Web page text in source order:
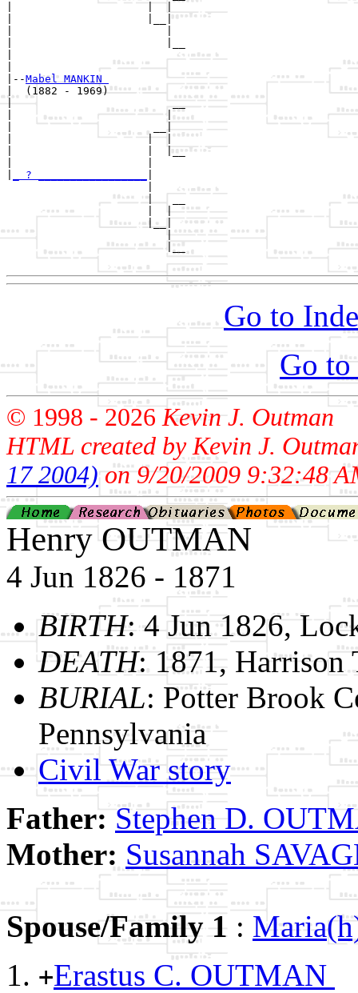
|                     |  |
|                     |__|
|
|--Mabel MANKIN
|  (1882 - 1969)
|                         __
|                        |
|                      __|
|                     |  |
|                     |  |__
_ ? _________________
                      |   __
                      |  |
                      |__|
                         |
                         |__
Go to
Go to
© 1998 - 2026Kevin J. Outman
HTML created by Kevin J.
17 2004)on 9/20/2009 9:32:48
Henry OUTMAN
4 Jun 1826 - 1871
BIRTH: 4 Jun 1826,
DEATH: 1871, Harrison
BURIAL: Potter Brook
Pennsylvania
Civil War story
Father:Stephen D.
Mother: Susannah
Spouse/Family 1 :
+Erastus C. OUTMAN